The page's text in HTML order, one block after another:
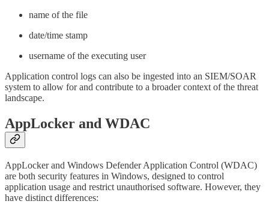
name of the file
date/time stamp
username of the executing user
Application control logs can also be ingested into an SIEM/SOAR
system to allow for and contribute to a broader context of the threat
landscape.
AppLocker and WDAC
AppLocker and Windows Defender Application Control (WDAC)
are both security features in Windows, designed to control
application usage and restrict unauthorised software. However, they
have distinct differences: